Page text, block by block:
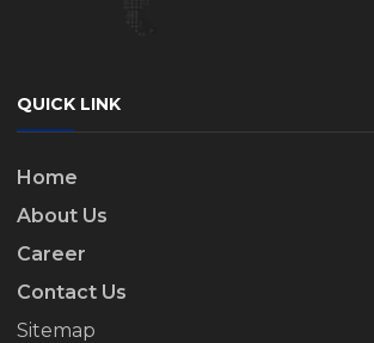
QUICK LINK
Home
About Us
Career
Contact Us
Sitemap